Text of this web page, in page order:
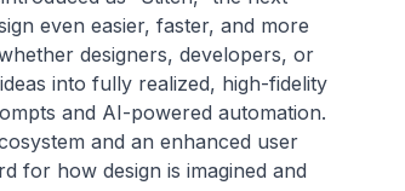
even easier, faster, and more
designers, developers, or
into fully realized, high-fidelity
and AI-powered automation.
and an enhanced user
for how design is imagined and